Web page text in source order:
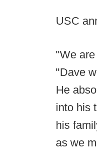
USC
"We
"Dave
He
into his
his
as we